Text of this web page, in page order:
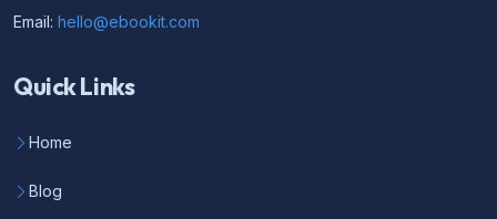
Email: hello@ebookit.com
Quick Links
Home
Blog